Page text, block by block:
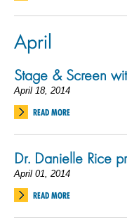
April
Stage & Screen
April 18, 2014
READ MORE
Dr. Danielle Rice
April 01, 2014
READ MORE